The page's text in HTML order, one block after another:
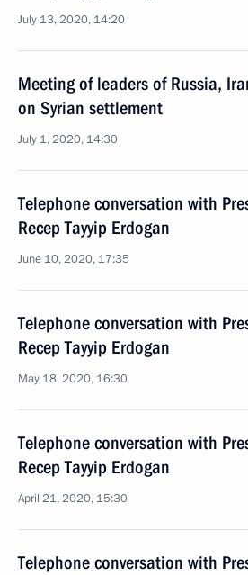
July 13, 2020, 14:20
Meeting of leaders of Russia,
on Syrian settlement
July 1, 2020, 14:30
Telephone conversation with
Recep Tayyip Erdogan
June 10, 2020, 17:35
Telephone conversation with
Recep Tayyip Erdogan
May 18, 2020, 16:30
Telephone conversation with
Recep Tayyip Erdogan
April 21, 2020, 15:30
Telephone conversation with